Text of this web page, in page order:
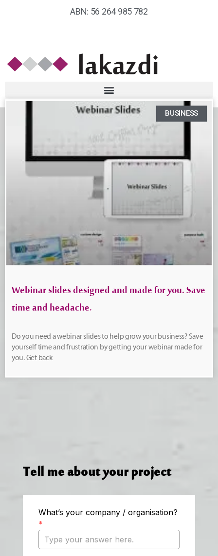
ABN: 56 264 985 782
BUSINESS
Webinar slides designed and made for you. Save
time and headache.
Do you need a webinar slides to help grow your business? Save
yourself time and frustration by getting your webinar made for
you. Get back
Tell me about your project